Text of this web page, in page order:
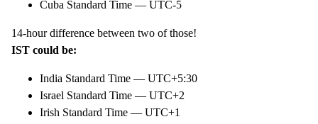
Cuba Standard Time — UTC-5
14-hour difference between two of those!
IST could be:
India Standard Time — UTC+5:30
Israel Standard Time — UTC+2
Irish Standard Time — UTC+1